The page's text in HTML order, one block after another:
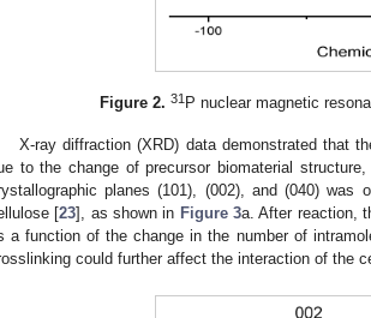
Figure 2. 31P nuclear magnetic
X-ray diffraction (XRD) data demonstrated that
to the change of precursor biomaterial
planes (101), (002), and (040)
[23], as shown in Figure 3a. After reaction,
a function of the change in the number of
could further affect the interaction of the